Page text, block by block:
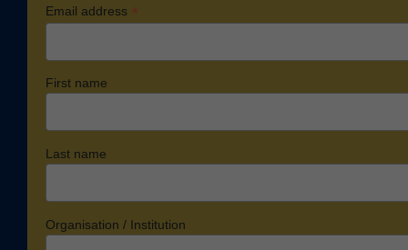
Email address *
First name
Last name
Organisation / Institution